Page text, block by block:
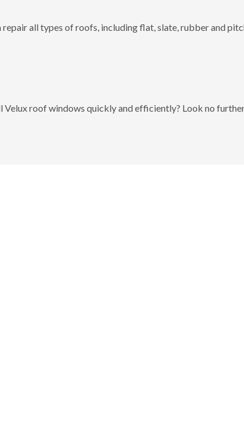
all types of roofs, including flat, slate, rubber and
roof windows quickly and efficiently? Look no